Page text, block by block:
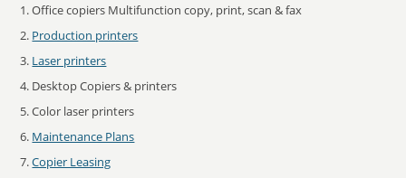
Office copiers Multifunction copy, print, scan & fax
Production printers
Laser printers
Desktop Copiers & printers
Color laser printers
Maintenance Plans
Copier Leasing